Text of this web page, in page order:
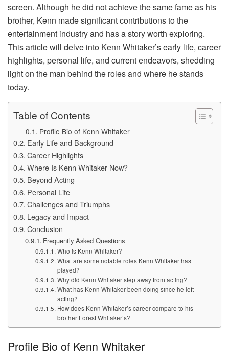
screen. Although he did not achieve the same fame as his
brother, Kenn made significant contributions to the
entertainment industry and has a story worth exploring.
This article will delve into Kenn Whitaker’s early life, career
highlights, personal life, and current endeavors, shedding
light on the man behind the roles and where he stands
today.
Table of Contents
Profile Bio of Kenn Whitaker
Early Life and Background
Career Highlights
Where Is Kenn Whitaker Now?
Beyond Acting
Personal Life
Challenges and Triumphs
Legacy and Impact
Conclusion
Frequently Asked Questions
Who is Kenn Whitaker?
What are some notable roles Kenn Whitaker has
played?
Why did Kenn Whitaker step away from acting?
What has Kenn Whitaker been doing since he left
acting?
How does Kenn Whitaker’s career compare to his
brother Forest Whitaker’s?
Profile Bio of Kenn Whitaker